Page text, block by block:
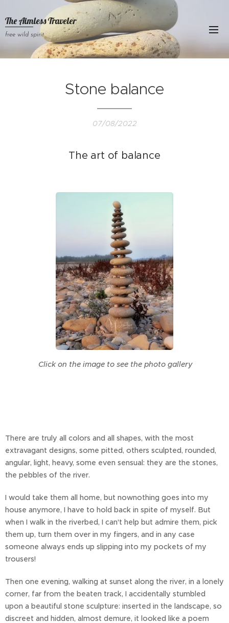
The Aimless Traveler
free wild spirit
Stone balance
07/08/2022
The art of balance
Click on the image to see the photo gallery
There are truly all colors and all shapes, with the most
extravagant designs, some pitted, others sculpted, rounded,
angular, light, heavy, some even sensual: they are the stones,
the pebbles of the river.
I would take them all home, but nownothing goes into my
house anymore, I have to hold back in spite of myself. But
when I walk in the riverbed, I can't help but admire them, pick
them up, turn them over in my fingers, and in any case
someone always ends up slipping into my pockets of my
trousers!
Then one evening, walking at sunset along the river, in a lonely
corner, far from the beaten track, I accidentally stumbled
upon a beautiful stone sculpture: inserted in the landscape, so
discreet and hidden, almost demure, it looked like a poem